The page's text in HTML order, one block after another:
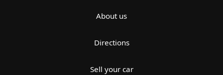
About us
Directions
Sell your car